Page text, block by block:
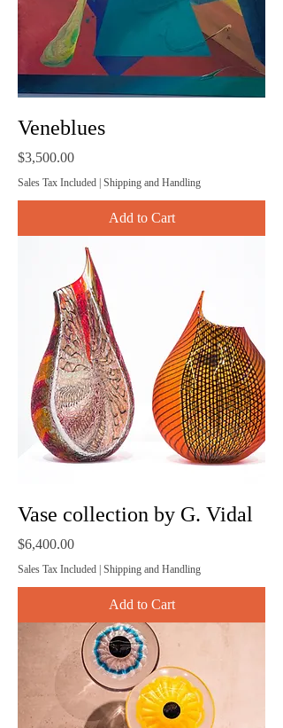
Veneblues
Price
$3,500.00
Sales Tax Included | Shipping and Handling
Add to Cart
Vase collection by G. Vidal
Price
$6,400.00
Sales Tax Included | Shipping and Handling
Add to Cart